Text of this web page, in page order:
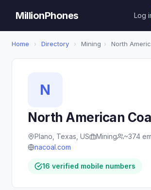
MillionPhones Log
Home › Directory › Mining › North
N
North American
Plano, Texas, US Mining
~374
nacoal.com
16 verified mobile numbers